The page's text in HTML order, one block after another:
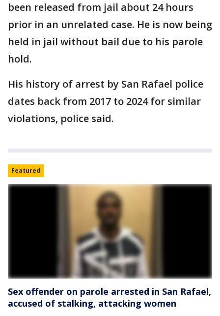
been released from jail about 24 hours
prior in an unrelated case. He is now being
held in jail without bail due to his parole
hold.
His history of arrest by San Rafael police
dates back from 2017 to 2024 for similar
violations, police said.
Featured
Sex offender on parole arrested in San Rafael,
accused of stalking, attacking women